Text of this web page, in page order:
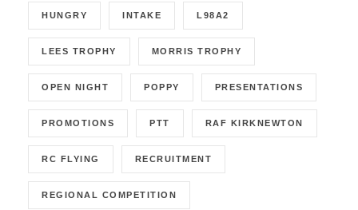
HUNGRY INTAKE L98A2
LEES TROPHY MORRIS TROPHY
OPEN NIGHT POPPY PRESENTATIONS
PROMOTIONS PTT RAF KIRKNEWTON
RC FLYING RECRUITMENT
REGIONAL COMPETITION